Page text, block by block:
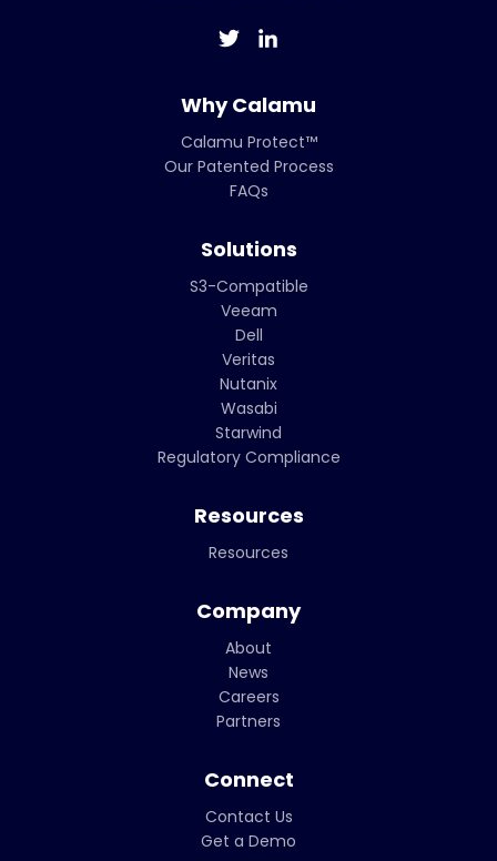
Why Calamu
Calamu Protect™
Our Patented Process
FAQs
Solutions
S3-Compatible
Veeam
Dell
Veritas
Nutanix
Wasabi
Starwind
Regulatory Compliance
Resources
Resources
Company
About
News
Careers
Partners
Connect
Contact Us
Get a Demo